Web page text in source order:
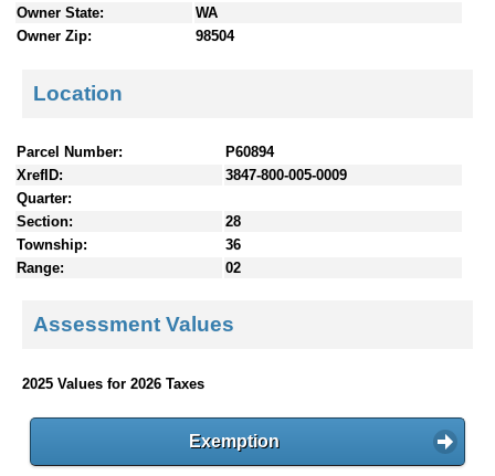
Owner State:
WA
Owner Zip:
98504
Location
Parcel Number:
P60894
XrefID:
3847-800-005-0009
Quarter:
Section:
28
Township:
36
Range:
02
Assessment Values
2025 Values for 2026 Taxes
Exemption